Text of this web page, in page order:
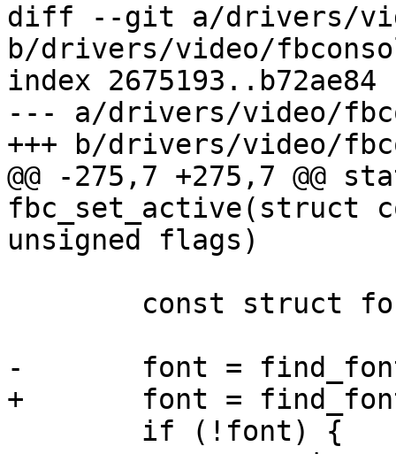
diff --git a/drivers/
b/drivers/video/
index 2675193..b72ae84
--- a/drivers/video/
+++ b/drivers/video/
@@ -275,7 +275,7 @@
fbc_set_active(struct
unsigned flags)
-	font = find_font("VGA8x16");
+	font = find_font("MINI4x6");